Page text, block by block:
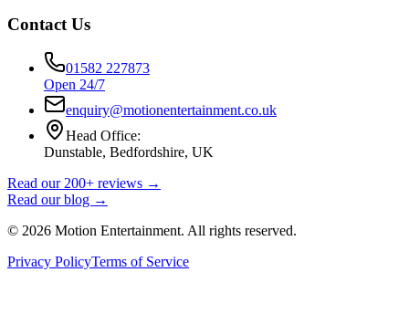
Contact Us
01582 227873
Open 24/7
enquiry@motionentertainment.co.uk
Head Office:
Dunstable, Bedfordshire, UK
Read our 200+ reviews →
Read our blog →
© 2026 Motion Entertainment. All rights reserved.
Privacy PolicyTerms of Service